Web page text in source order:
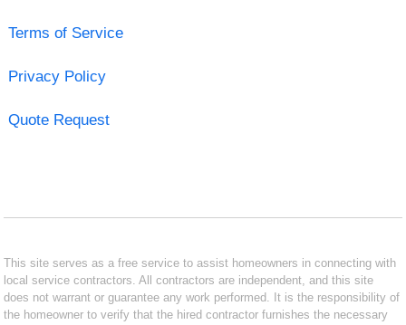
Terms of Service
Privacy Policy
Quote Request
This site serves as a free service to assist homeowners in connecting with
local service contractors. All contractors are independent, and this site
does not warrant or guarantee any work performed. It is the responsibility of
the homeowner to verify that the hired contractor furnishes the necessary